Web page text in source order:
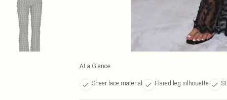
At a Glance
Sheer lace material Flared leg silhouette